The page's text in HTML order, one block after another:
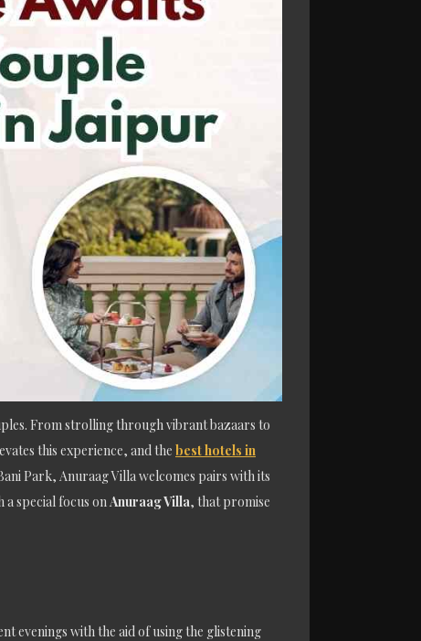
From strolling through vibrant bazaars to
this experience, and the best hotels in
Park, Anuraag Villa welcomes pairs with its
special focus on Anuraag Villa, that promise
evenings with the aid of using the glistening